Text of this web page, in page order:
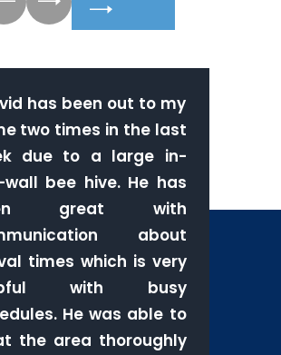
has been out to my
two times in the last
due to a large in-
bee hive. He has
great with
about
times which is very
with busy
He was able to
the area thoroughly